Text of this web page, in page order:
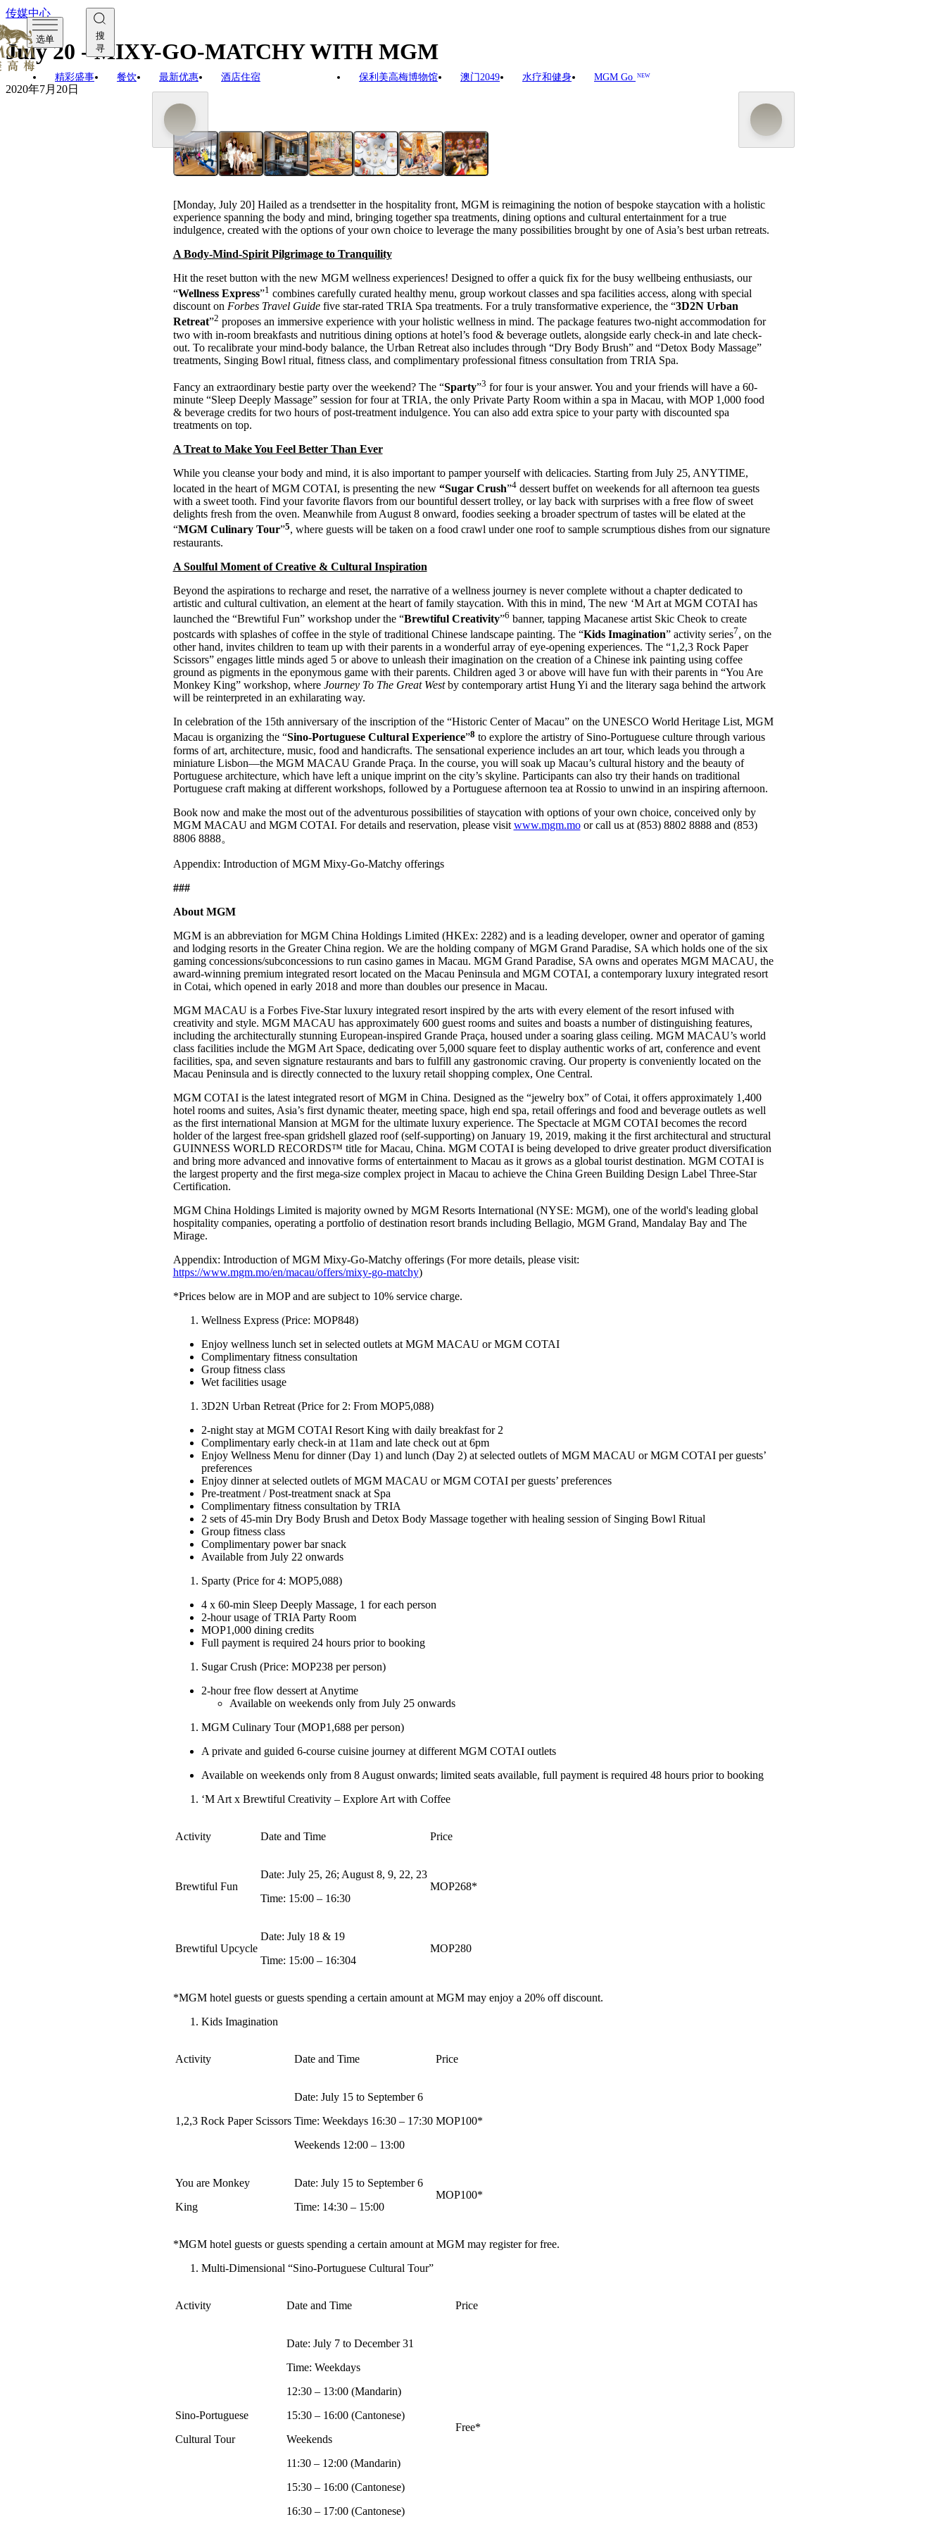
选单
搜
寻
精彩盛事 餐饮 最新优惠 酒店住宿 保利美高梅博物馆 澳门2049 水疗和健身 MGM Go NEW
传媒中心
July 20 - MIXY-GO-MATCHY WITH MGM
2020年7月20日
[Monday, July 20] Hailed as a trendsetter in the hospitality front, MGM is reimagining the notion of bespoke staycation with a holistic
experience spanning the body and mind, bringing together spa treatments, dining options and cultural entertainment for a true
indulgence, created with the options of your own choice to leverage the many possibilities brought by one of Asia’s best urban retreats.
A Body-Mind-Spirit Pilgrimage to Tranquility
Hit the reset button with the new MGM wellness experiences! Designed to offer a quick fix for the busy wellbeing enthusiasts, our
“Wellness Express”1 combines carefully curated healthy menu, group workout classes and spa facilities access, along with special
discount on Forbes Travel Guide five star-rated TRIA Spa treatments. For a truly transformative experience, the “3D2N Urban
Retreat”2 proposes an immersive experience with your holistic wellness in mind. The package features two-night accommodation for
two with in-room breakfasts and nutritious dining options at hotel’s food & beverage outlets, alongside early check-in and late check-
out. To recalibrate your mind-body balance, the Urban Retreat also includes through “Dry Body Brush” and “Detox Body Massage”
treatments, Singing Bowl ritual, fitness class, and complimentary professional fitness consultation from TRIA Spa.
Fancy an extraordinary bestie party over the weekend? The “Sparty”3 for four is your answer. You and your friends will have a 60-
minute “Sleep Deeply Massage” session for four at TRIA, the only Private Party Room within a spa in Macau, with MOP 1,000 food
& beverage credits for two hours of post-treatment indulgence. You can also add extra spice to your party with discounted spa
treatments on top.
A Treat to Make You Feel Better Than Ever
While you cleanse your body and mind, it is also important to pamper yourself with delicacies. Starting from July 25, ANYTIME,
located in the heart of MGM COTAI, is presenting the new “Sugar Crush”4dessert buffet on weekends for all afternoon tea guests
with a sweet tooth. Find your favorite flavors from our bountiful dessert trolley, or lay back with surprises with a free flow of sweet
delights fresh from the oven. Meanwhile from August 8 onward, foodies seeking a broader spectrum of tastes will be elated at the
“MGM Culinary Tour”5, where guests will be taken on a food crawl under one roof to sample scrumptious dishes from our signature
restaurants.
A Soulful Moment of Creative & Cultural Inspiration
Beyond the aspirations to recharge and reset, the narrative of a wellness journey is never complete without a chapter dedicated to
artistic and cultural cultivation, an element at the heart of family staycation. With this in mind, The new ‘M Art at MGM COTAI has
launched the “Brewtiful Fun” workshop under the “Brewtiful Creativity”6 banner, tapping Macanese artist Skic Cheok to create
postcards with splashes of coffee in the style of traditional Chinese landscape painting. The “Kids Imagination” activity series7, on the
other hand, invites children to team up with their parents in a wonderful array of eye-opening experiences. The “1,2,3 Rock Paper
Scissors” engages little minds aged 5 or above to unleash their imagination on the creation of a Chinese ink painting using coffee
ground as pigments in the eponymous game with their parents. Children aged 3 or above will have fun with their parents in “You Are
Monkey King” workshop, where Journey To The Great Westby contemporary artist Hung Yi and the literary saga behind the artwork
will be reinterpreted in an exhilarating way.
In celebration of the 15th anniversary of the inscription of the “Historic Center of Macau” on the UNESCO World Heritage List, MGM
Macau is organizing the “Sino-Portuguese Cultural Experience”8 to explore the artistry of Sino-Portuguese culture through various
forms of art, architecture, music, food and handicrafts. The sensational experience includes an art tour, which leads you through a
miniature Lisbon—the MGM MACAU Grande Praça. In the course, you will soak up Macau’s cultural history and the beauty of
Portuguese architecture, which have left a unique imprint on the city’s skyline. Participants can also try their hands on traditional
Portuguese craft making at different workshops, followed by a Portuguese afternoon tea at Rossio to unwind in an inspiring afternoon.
Book now and make the most out of the adventurous possibilities of staycation with options of your own choice, conceived only by
MGM MACAU and MGM COTAI. For details and reservation, please visit www.mgm.moor call us at (853) 8802 8888 and (853)
8806 8888。
Appendix: Introduction of MGM Mixy-Go-Matchy offerings
###
About MGM
MGM is an abbreviation for MGM China Holdings Limited (HKEx: 2282) and is a leading developer, owner and operator of gaming
and lodging resorts in the Greater China region. We are the holding company of MGM Grand Paradise, SA which holds one of the six
gaming concessions/subconcessions to run casino games in Macau. MGM Grand Paradise, SA owns and operates MGM MACAU, the
award-winning premium integrated resort located on the Macau Peninsula and MGM COTAI, a contemporary luxury integrated resort
in Cotai, which opened in early 2018 and more than doubles our presence in Macau.
MGM MACAU is a Forbes Five-Star luxury integrated resort inspired by the arts with every element of the resort infused with
creativity and style. MGM MACAU has approximately 600 guest rooms and suites and boasts a number of distinguishing features,
including the architecturally stunning European-inspired Grande Praça, housed under a soaring glass ceiling. MGM MACAU’s world
class facilities include the MGM Art Space, dedicating over 5,000 square feet to display authentic works of art, conference and event
facilities, spa, and seven signature restaurants and bars to fulfill any gastronomic craving. Our property is conveniently located on the
Macau Peninsula and is directly connected to the luxury retail shopping complex, One Central.
MGM COTAI is the latest integrated resort of MGM in China. Designed as the “jewelry box” of Cotai, it offers approximately 1,400
hotel rooms and suites, Asia’s first dynamic theater, meeting space, high end spa, retail offerings and food and beverage outlets as well
as the first international Mansion at MGM for the ultimate luxury experience. The Spectacle at MGM COTAI becomes the record
holder of the largest free-span gridshell glazed roof (self-supporting) on January 19, 2019, making it the first architectural and structural
GUINNESS WORLD RECORDS™ title for Macau, China. MGM COTAI is being developed to drive greater product diversification
and bring more advanced and innovative forms of entertainment to Macau as it grows as a global tourist destination. MGM COTAI is
the largest property and the first mega-size complex project in Macau to achieve the China Green Building Design Label Three-Star
Certification.
MGM China Holdings Limited is majority owned by MGM Resorts International (NYSE: MGM), one of the world's leading global
hospitality companies, operating a portfolio of destination resort brands including Bellagio, MGM Grand, Mandalay Bay and The
Mirage.
Appendix: Introduction of MGM Mixy-Go-Matchy offerings (For more details, please visit:
https://www.mgm.mo/en/macau/offers/mixy-go-matchy)
*Prices below are in MOP and are subject to 10% service charge.
Wellness Express (Price: MOP848)
Enjoy wellness lunch set in selected outlets at MGM MACAU or MGM COTAI
Complimentary fitness consultation
Group fitness class
Wet facilities usage
3D2N Urban Retreat (Price for 2: From MOP5,088)
2-night stay at MGM COTAI Resort King with daily breakfast for 2
Complimentary early check-in at 11am and late check out at 6pm
Enjoy Wellness Menu for dinner (Day 1) and lunch (Day 2) at selected outlets of MGM MACAU or MGM COTAI per guests’
preferences
Enjoy dinner at selected outlets of MGM MACAU or MGM COTAI per guests’ preferences
Pre-treatment / Post-treatment snack at Spa
Complimentary fitness consultation by TRIA
2 sets of 45-min Dry Body Brush and Detox Body Massage together with healing session of Singing Bowl Ritual
Group fitness class
Complimentary power bar snack
Available from July 22 onwards
Sparty (Price for 4: MOP5,088)
4 x 60-min Sleep Deeply Massage, 1 for each person
2-hour usage of TRIA Party Room
MOP1,000 dining credits
Full payment is required 24 hours prior to booking
Sugar Crush (Price: MOP238 per person)
2-hour free flow dessert at Anytime
Available on weekends only from July 25 onwards
MGM Culinary Tour (MOP1,688 per person)
A private and guided 6-course cuisine journey at different MGM COTAI outlets
Available on weekends only from 8 August onwards; limited seats available, full payment is required 48 hours prior to booking
‘M Art x Brewtiful Creativity – Explore Art with Coffee
Activity Date and Time Price
Brewtiful Fun
Date: July 25, 26; August 8, 9, 22, 23
Time: 15:00 – 16:30
MOP268*
Brewtiful Upcycle
Date: July 18 & 19
Time: 15:00 – 16:304
MOP280
*MGM hotel guests or guests spending a certain amount at MGM may enjoy a 20% off discount.
Kids Imagination
Activity Date and Time Price
1,2,3 Rock Paper Scissors
Date: July 15 to September 6
Time: Weekdays 16:30 – 17:30
Weekends 12:00 – 13:00
MOP100*
You are Monkey
King
Date: July 15 to September 6
Time: 14:30 – 15:00
MOP100*
*MGM hotel guests or guests spending a certain amount at MGM may register for free.
Multi-Dimensional “Sino-Portuguese Cultural Tour”
Activity Date and Time Price
Sino-Portuguese
Cultural Tour
Date: July 7 to December 31
Time: Weekdays
12:30 – 13:00 (Mandarin)
15:30 – 16:00 (Cantonese)
Weekends
11:30 – 12:00 (Mandarin)
15:30 – 16:00 (Cantonese)
16:30 – 17:00 (Cantonese)
Free*